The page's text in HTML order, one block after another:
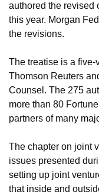
authored the revised
this year. Morgan
the revisions.
The treatise is a
Thomson Reuters
Counsel. The 275
more than 80
partners of many
The chapter on joint
issues presented
setting up joint
that inside and